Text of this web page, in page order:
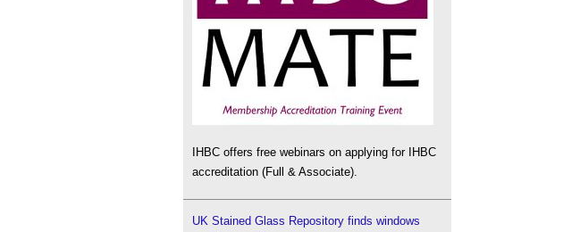
IHBC offers free webinars on applying for IHBC
accreditation (Full & Associate).
UK Stained Glass Repository finds windows